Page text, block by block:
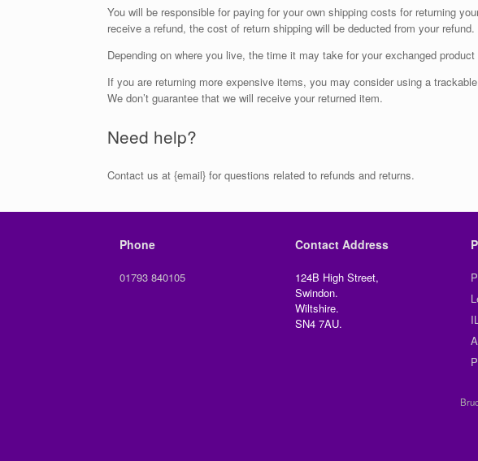
You will be responsible for paying for your own shipping costs for returning
receive a refund, the cost of return shipping will be deducted from your refund.
Depending on where you live, the time it may take for your exchanged
If you are returning more expensive items, you may consider using a
We don’t guarantee that we will receive your returned item.
Need help?
Contact us at {email} for questions related to refunds and returns.
Phone
01793 840105
Contact Address
124B High Street,
Swindon.
Wiltshire.
SN4 7AU.